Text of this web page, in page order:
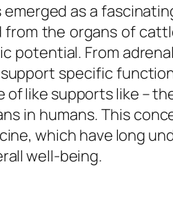
as a
the organs of
potential. From
specific
like supports like –
in humans. This
which have long
well-being.